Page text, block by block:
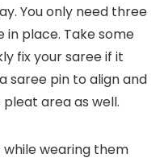
You only need three
place. Take some
fix your saree if it
saree pin to align and
area as well.
while wearing them